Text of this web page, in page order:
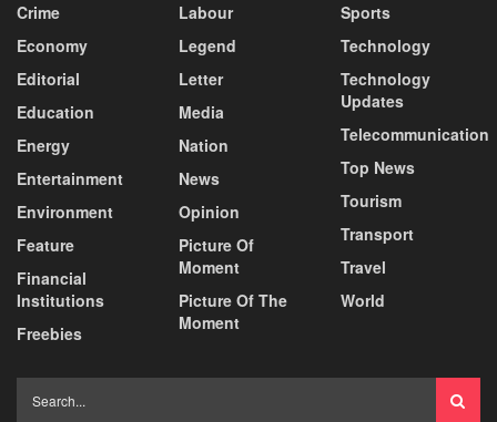
Crime
Economy
Editorial
Education
Energy
Entertainment
Environment
Feature
Financial
Institutions
Freebies
Labour
Legend
Letter
Media
Nation
News
Opinion
Picture Of
Moment
Picture Of The
Moment
Sports
Technology
Technology
Updates
Telecommunication
Top News
Tourism
Transport
Travel
World